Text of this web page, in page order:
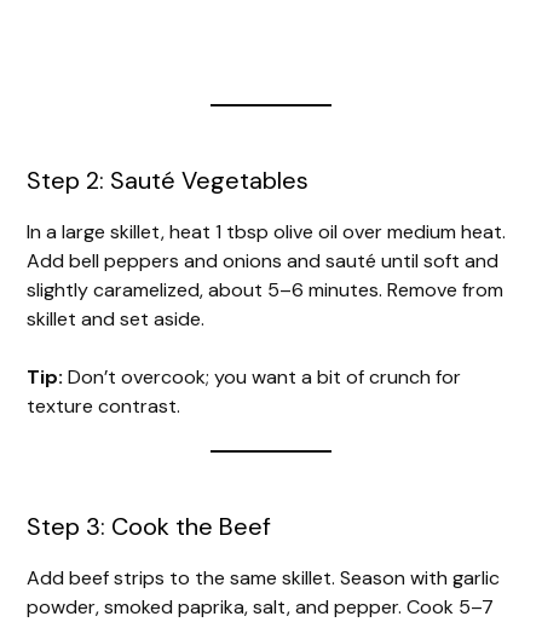
Step 2: Sauté Vegetables
In a large skillet, heat 1 tbsp olive oil over medium heat.
Add bell peppers and onions and sauté until soft and
slightly caramelized, about 5–6 minutes. Remove from
skillet and set aside.
Tip: Don’t overcook; you want a bit of crunch for
texture contrast.
Step 3: Cook the Beef
Add beef strips to the same skillet. Season with garlic
powder, smoked paprika, salt, and pepper. Cook 5–7